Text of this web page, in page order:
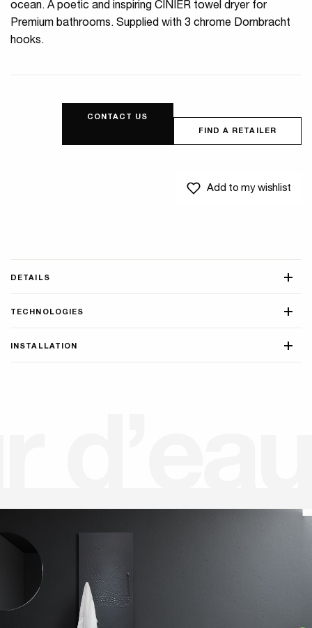
ocean. A poetic and inspiring CINIER towel dryer for
Premium bathrooms. Supplied with 3 chrome Dornbracht
hooks.
FIND A RETAILER
CONTACT US
Add to my wishlist
DETAILS
TECHNOLOGIES
INSTALLATION